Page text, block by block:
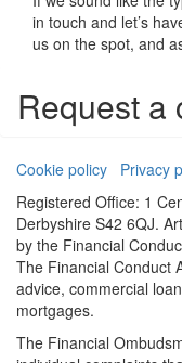
in touch and let’s
us on the spot, and
Request a
Cookie policy
Privacy
Registered Office: 1
Derbyshire S42 6QJ.
by the Financial
The Financial Conduct
advice, commercial
mortgages.
The Financial